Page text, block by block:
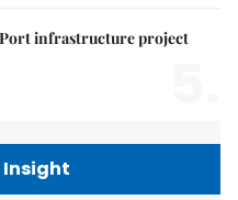
infrastructure project
Insight